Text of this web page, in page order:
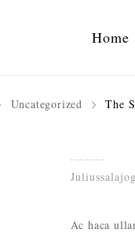
Home
Uncategorized The
Juliussalajog
Ac haca